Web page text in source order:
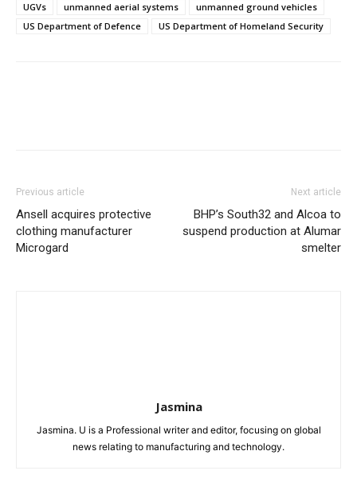
UGVs
unmanned aerial systems
unmanned ground vehicles
US Department of Defence
US Department of Homeland Security
Previous article
Ansell acquires protective
clothing manufacturer
Microgard
Next article
BHP’s South32 and Alcoa to
suspend production at Alumar
smelter
Jasmina
Jasmina. U is a Professional writer and editor, focusing on global
news relating to manufacturing and technology.